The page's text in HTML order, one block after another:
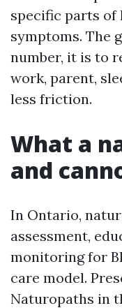
specific parts of
symptoms. The
number, it is to
work, parent,
less friction.
What a
and
In Ontario,
assessment,
monitoring for
care model.
Naturopaths in